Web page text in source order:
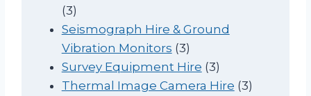
s
c
t
s
u
c
t
s
d
u
c
t
c
33
p
r
o
d
Seismograph Hire & Ground
Vibration Monitors 33
p
r
Survey Equipment Hire 33
p
Thermal Image Camera Hire 33